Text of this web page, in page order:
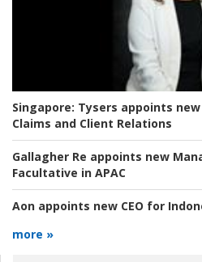
Singapore: Tysers appoints
Claims and Client Relations
Gallagher Re appoints new
Facultative in APAC
Aon appoints new CEO for
more »